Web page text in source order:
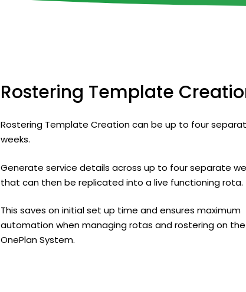
Rostering Template
Rostering Template Creation can be up to four
weeks.
Generate service details across up to four separate
that can then be replicated into a live functioning rota.
This saves on initial set up time and ensures maximum
automation when managing rotas and rostering on the
OnePlan System.